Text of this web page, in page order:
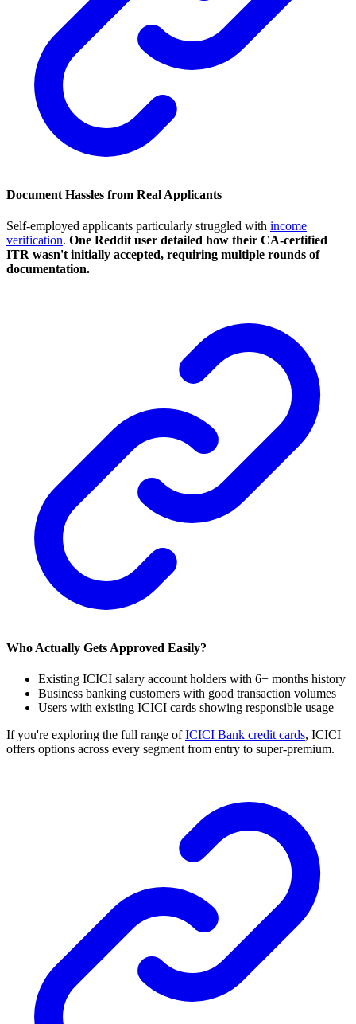
Document Hassles from Real Applicants
Self-employed applicants particularly struggled with income
verification. One Reddit user detailed how their CA-certified
ITR wasn't initially accepted, requiring multiple rounds of
documentation.
Who Actually Gets Approved Easily?
Existing ICICI salary account holders with 6+ months history
Business banking customers with good transaction volumes
Users with existing ICICI cards showing responsible usage
If you're exploring the full range ofICICI Bank credit cards, ICICI
offers options across every segment from entry to super-premium.